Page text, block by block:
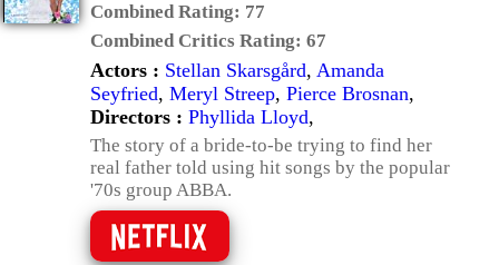
Combined Rating: 77
Combined Critics Rating: 67
Actors : Stellan Skarsgård, Amanda
Seyfried, Meryl Streep, Pierce Brosnan,
Directors : Phyllida Lloyd,
The story of a bride-to-be trying to find her
real father told using hit songs by the popular
'70s group ABBA.